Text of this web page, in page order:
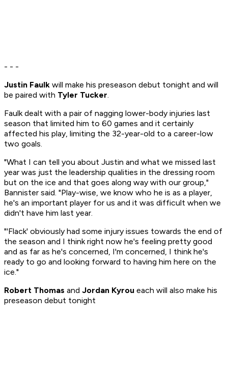
- - -
Justin Faulk will make his preseason debut tonight and will
be paired with Tyler Tucker.
Faulk dealt with a pair of nagging lower-body injuries last
season that limited him to 60 games and it certainly
affected his play, limiting the 32-year-old to a career-low
two goals.
"What I can tell you about Justin and what we missed last
year was just the leadership qualities in the dressing room
but on the ice and that goes along way with our group,"
Bannister said. "Play-wise, we know who he is as a player,
he's an important player for us and it was difficult when we
didn't have him last year.
"'Flack' obviously had some injury issues towards the end of
the season and I think right now he's feeling pretty good
and as far as he's concerned, I'm concerned, I think he's
ready to go and looking forward to having him here on the
ice."
Robert Thomas and Jordan Kyrou each will also make his
preseason debut tonight